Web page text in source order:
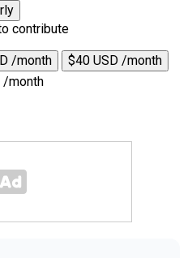
contribute
/month
$40 USD /month
/month